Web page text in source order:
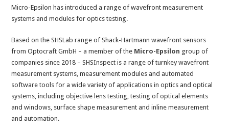
Micro-Epsilon has introduced a range of wavefront measurement
systems and modules for optics testing.
Based on the SHSLab range of Shack-Hartmann wavefront sensors
from Optocraft GmbH – a member of the Micro-Epsilon group of
companies since 2018 – SHSInspect is a range of turnkey wavefront
measurement systems, measurement modules and automated
software tools for a wide variety of applications in optics and optical
systems, including objective lens testing, testing of optical elements
and windows, surface shape measurement and inline measurement
and automation.